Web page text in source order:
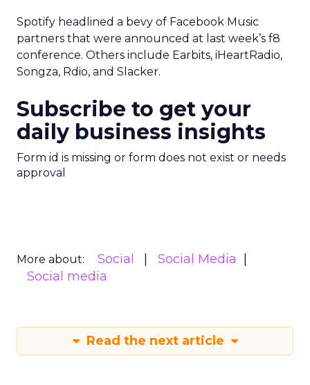
Spotify headlined a bevy of Facebook Music
partners that were announced at last week’s f8
conference. Others include Earbits, iHeartRadio,
Songza, Rdio, and Slacker.
Subscribe to get your
daily business insights
Form id is missing or form does not exist or needs
approval
More about: Social
Social Media
Social media
Read the next article